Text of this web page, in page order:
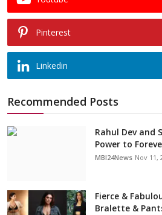
Pinterest
Linkedin
Recommended Posts
Rahul Dev and
Power to
MBI24News Nov 11,
Fierce &
Bralette &